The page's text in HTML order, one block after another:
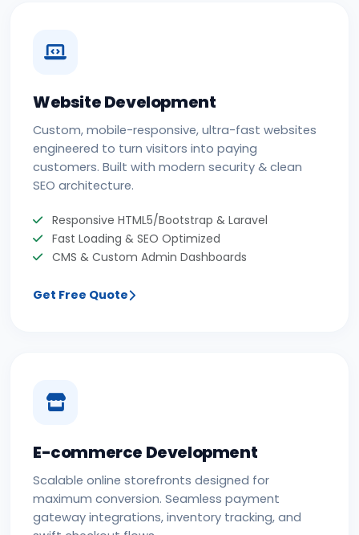
Website Development
Custom, mobile-responsive, ultra-fast websites
engineered to turn visitors into paying
customers. Built with modern security & clean
SEO architecture.
Responsive HTML5/Bootstrap & Laravel
Fast Loading & SEO Optimized
CMS & Custom Admin Dashboards
Get Free Quote
E-commerce Development
Scalable online storefronts designed for
maximum conversion. Seamless payment
gateway integrations, inventory tracking, and